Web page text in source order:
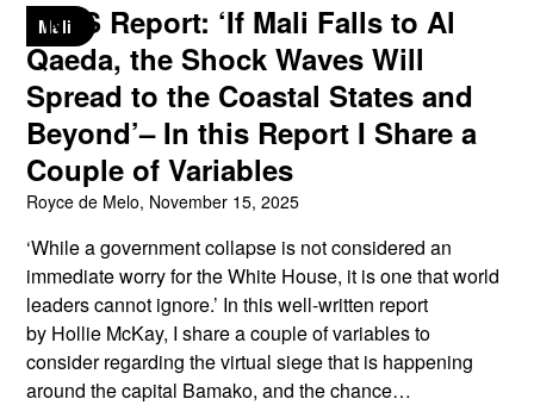
Mali
TNYS Report: ‘If Mali Falls to Al
Qaeda, the Shock Waves Will
Spread to the Coastal States and
Beyond’– In this Report I Share a
Couple of Variables
Royce de Melo, November 15, 2025
‘While a government collapse is not considered an
immediate worry for the White House, it is one that world
leaders cannot ignore.’ In this well-written report
by Hollie McKay, I share a couple of variables to
consider regarding the virtual siege that is happening
around the capital Bamako, and the chance…